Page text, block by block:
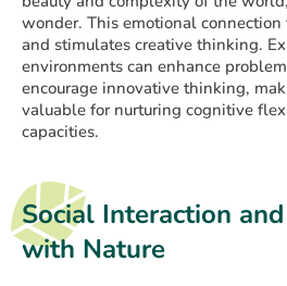
wonder. This emotional connection
and stimulates creative thinking.
environments can enhance
encourage innovative thinking,
valuable for nurturing cognitive
capacities.
Social Interaction
with Nature